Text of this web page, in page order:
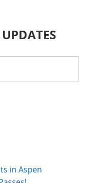
in Aspen